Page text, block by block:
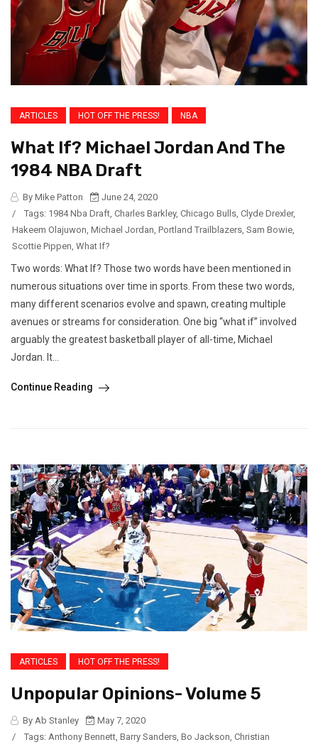
ARTICLES HOT OFF THE PRESS! NBA
What If? Michael Jordan And The
1984 NBA Draft
By Mike Patton
June 24, 2020
/
Tags: 1984 Nba Draft Charles Barkley, Chicago Bulls Clyde Drexler,
Hakeem Olajuwon Michael Jordan Portland Trailblazers Sam Bowie
Scottie Pippen What If?
Two words: What If? Those two words have been mentioned in
numerous situations over time in sports. From these two words,
many different scenarios evolve and spawn, creating multiple
avenues or streams for consideration. One big “what if” involved
arguably the greatest basketball player of all-time, Michael
Jordan. It...
Continue Reading
ARTICLES HOT OFF THE PRESS!
Unpopular Opinions- Volume 5
By Ab Stanley
May 7, 2020
/
Tags: Anthony Bennett Barry Sanders Bo Jackson Christian